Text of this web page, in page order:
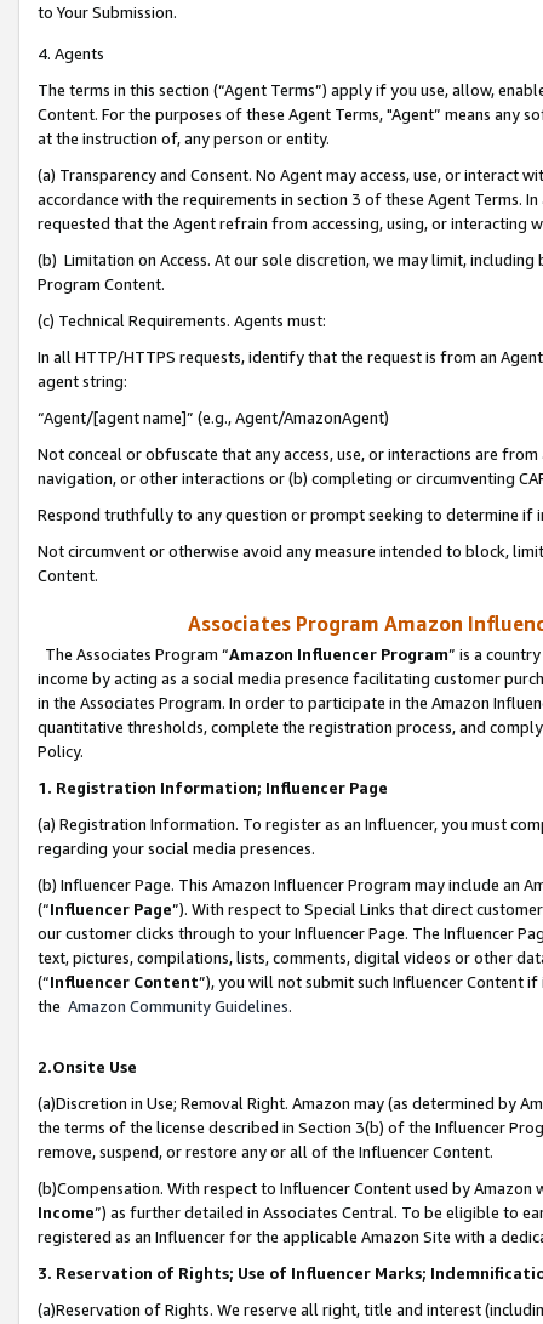
to Your Submission.
4. Agents
The terms in this section (“Agent Terms”) apply if you use, allow,
Content. For the purposes of these Agent Terms, "Agent” means
at the instruction of, any person or entity.
(a) Transparency and Consent. No Agent may access, use, or
accordance with the requirements in section 3 of these Agent Terms.
requested that the Agent refrain from accessing, using, or interacting
(b) Limitation on Access. At our sole discretion, we may limit,
Program Content.
(c) Technical Requirements. Agents must:
In all HTTP/HTTPS requests, identify that the request is from an
agent string:
“Agent/[agent name]” (e.g., Agent/AmazonAgent)
Not conceal or obfuscate that any access, use, or interactions are
navigation, or other interactions or (b) completing or circumventing
Respond truthfully to any question or prompt seeking to determine if
Not circumvent or otherwise avoid any measure intended to block,
Content.
Associates Program Amazon
The Associates Program “Amazon Influencer Program” is a
income by acting as a social media presence facilitating customer
in the Associates Program. In order to participate in the Amazon
quantitative thresholds, complete the registration process, and
Policy.
1. Registration Information; Influencer Page
(a) Registration Information. To register as an Influencer, you must
regarding your social media presences.
(b) Influencer Page. This Amazon Influencer Program may include an
(“Influencer Page”). With respect to Special Links that direct
our customer clicks through to your Influencer Page. The Influencer
text, pictures, compilations, lists, comments, digital videos or other
(“Influencer Content”), you will not submit such Influencer Content
the Amazon Community Guidelines.
2.Onsite Use
(a)Discretion in Use; Removal Right. Amazon may (as determined by
the terms of the license described in Section 3(b) of the Influencer
remove, suspend, or restore any or all of the Influencer Content.
(b)Compensation. With respect to Influencer Content used by
Income”) as further detailed in Associates Central. To be eligible to
registered as an Influencer for the applicable Amazon Site with a
3. Reservation of Rights; Use of Influencer Marks;
(a)Reservation of Rights. We reserve all right, title and interest